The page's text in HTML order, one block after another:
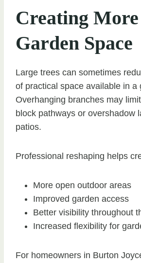
Creating
Garden Space
Large trees can sometimes
of practical space available in a
Overhanging branches may
block pathways or overshadow
patios.
Professional reshaping helps
More open outdoor areas
Improved garden access
Better visibility throughout
Increased flexibility for
For homeowners in Burton